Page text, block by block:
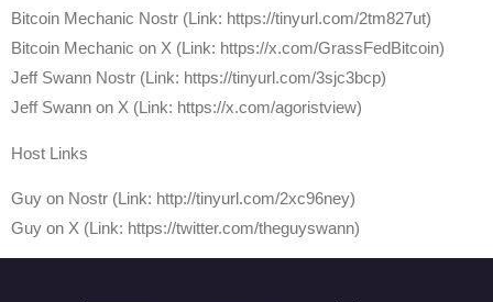
Bitcoin Mechanic Nostr (Link: https://tinyurl.com/2tm827ut)
Bitcoin Mechanic on X (Link: https://x.com/GrassFedBitcoin)
Jeff Swann Nostr (Link: https://tinyurl.com/3sjc3bcp)
Jeff Swann on X (Link: https://x.com/agoristview)
Host Links
⁠Guy on Nostr ⁠(Link: http://tinyurl.com/2xc96ney)
⁠Guy on X ⁠(Link: https://twitter.com/theguyswann)